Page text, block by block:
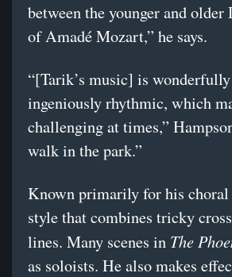
between the younger and
of Amadé Mozart,” he says.
“[Tarik’s music] is
ingeniously rhythmic, which
challenging at times,”
walk in the park.”
Known primarily for his choral
style that combines tricky
lines. Many scenes in The
as soloists. He also makes